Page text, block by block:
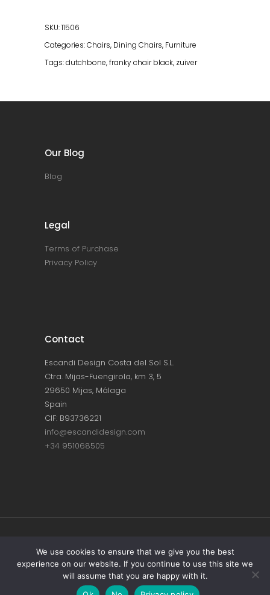
SKU:11506
Categories:Chairs, Dining Chairs, Furniture
Tags:dutchbone,franky chair black, zuiver
Our Blog
Blog
Legal
Terms of Purchase
Privacy Policy
Contact
Escandi Design Costa del Sol S.L.
Ctra. Mijas-Fuengirola, km 3, 5
29650 Mijas, Málaga
Spain
CIF: B93736221
info@escandidesign.com
+34 951068505
Copyright © ESCANDI DESIGN |PRIVACY
POLICY
Made with love by NEST387
We use cookies to ensure that we give you the best
experience on our website. If you continue to use this site we
will assume that you are happy with it.